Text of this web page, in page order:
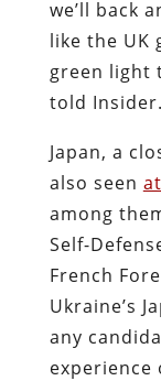
we’ll back
like the UK
green light
told Insider.
Japan, a
also seen
among
Self-
French
Ukraine’s
any
experience